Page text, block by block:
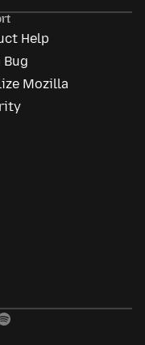
Help
Bug
Mozilla